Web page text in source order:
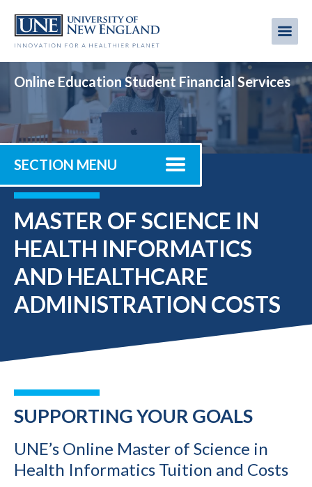
main
Online Education Student Financial Services
SECTION MENU
MASTER OF SCIENCE IN
HEALTH INFORMATICS
AND HEALTHCARE
ADMINISTRATION COSTS
SUPPORTING YOUR GOALS
UNE’s Online Master of Science in
Health Informatics Tuition and Costs